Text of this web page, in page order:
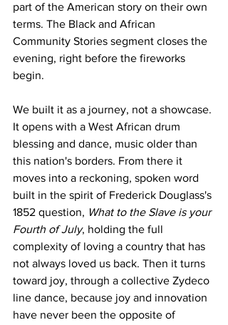
part of the American story on their own
terms. The Black and African
Community Stories segment closes the
evening, right before the fireworks
begin.
We built it as a journey, not a showcase.
It opens with a West African drum
blessing and dance, music older than
this nation's borders. From there it
moves into a reckoning, spoken word
built in the spirit of Frederick Douglass's
1852 question, What to the Slave is your
Fourth of July, holding the full
complexity of loving a country that has
not always loved us back. Then it turns
toward joy, through a collective Zydeco
line dance, because joy and innovation
have never been the opposite of